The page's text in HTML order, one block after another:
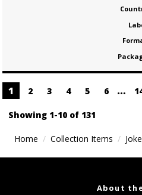
Posts
navigation
1 2 3 4 5 6 …
Showing 1-10 of 131
Home Collection Items
About